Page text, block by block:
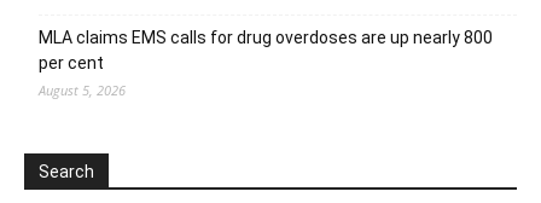
MLA claims EMS calls for drug overdoses are up nearly 800
per cent
August 5, 2026
Search